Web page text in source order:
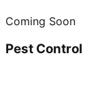
Coming Soon
Pest Control